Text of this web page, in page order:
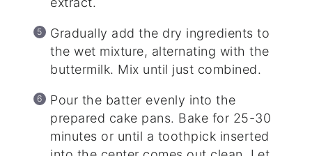
Gradually add the dry ingredients to
the wet mixture, alternating with the
buttermilk. Mix until just combined.
Pour the batter evenly into the
prepared cake pans. Bake for 25-30
minutes or until a toothpick inserted